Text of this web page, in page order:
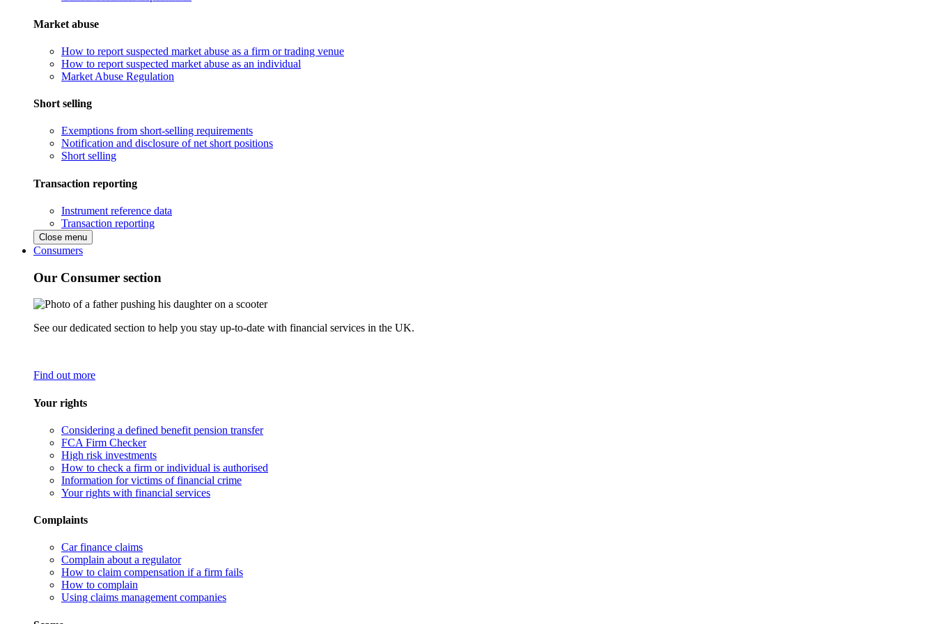
Market abuse
How to report suspected market abuse as a firm or trading venue
How to report suspected market abuse as an individual
Market Abuse Regulation
Short selling
Exemptions from short-selling requirements
Notification and disclosure of net short positions
Short selling
Transaction reporting
Instrument reference data
Transaction reporting
Close menu
Consumers
Our Consumer section
See our dedicated section to help you stay up-to-date with financial services in the UK.
Find out more
Your rights
Considering a defined benefit pension transfer
FCA Firm Checker
High risk investments
How to check a firm or individual is authorised
Information for victims of financial crime
Your rights with financial services
Complaints
Car finance claims
Complain about a regulator
How to claim compensation if a firm fails
How to complain
Using claims management companies